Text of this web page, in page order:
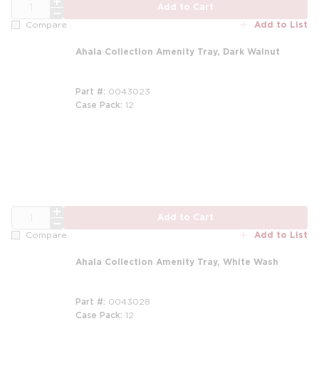
Add to Cart
Compare Add to List
Ahala Collection Amenity Tray, Dark Walnut
Part # 0043023
Case Pack 12
Add to Cart
Compare Add to List
Ahala Collection Amenity Tray, White Wash
Part # 0043028
Case Pack 12